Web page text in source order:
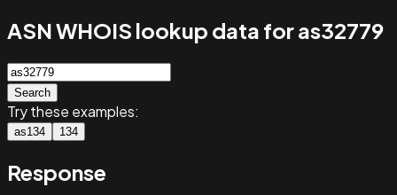
ASN WHOIS lookup data for as32779
Search
Try these examples:
as134 134
Response